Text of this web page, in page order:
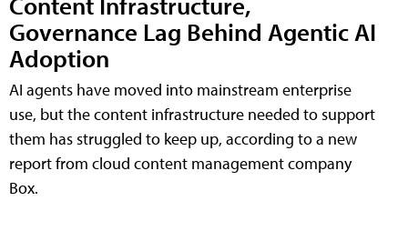
Governance Lag Behind Agentic AI
Adoption
AI agents have moved into mainstream enterprise
use, but the content infrastructure needed to support
them has struggled to keep up, according to a new
report from cloud content management company
Box.